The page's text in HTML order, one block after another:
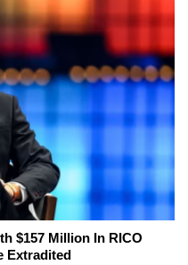
$157 Million In RICO
Extradited